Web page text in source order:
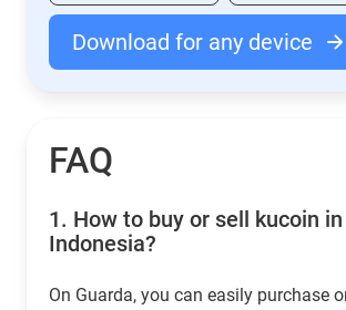
Download for any device
FAQ
1. How to buy or sell kucoin in
Indonesia?
On Guarda, you can easily purchase